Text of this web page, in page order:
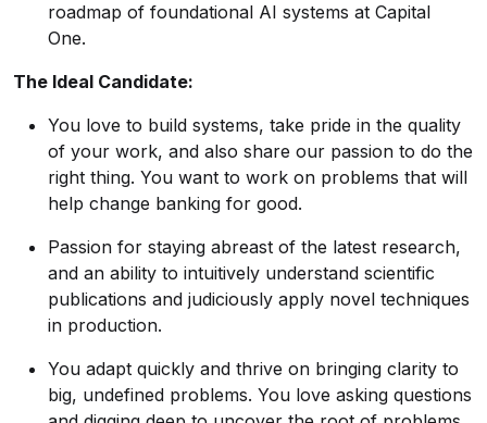
roadmap of foundational AI systems at Capital
One.
The Ideal Candidate:
You love to build systems, take pride in the quality
of your work, and also share our passion to do the
right thing. You want to work on problems that will
help change banking for good.
Passion for staying abreast of the latest research,
and an ability to intuitively understand scientific
publications and judiciously apply novel techniques
in production.
You adapt quickly and thrive on bringing clarity to
big, undefined problems. You love asking questions